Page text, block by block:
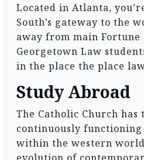
Located in Atlanta,
South’s gateway to the
away from main Fortune
Georgetown Law
in the place the place
Study Abroad
The Catholic Church has
continuously
within the western